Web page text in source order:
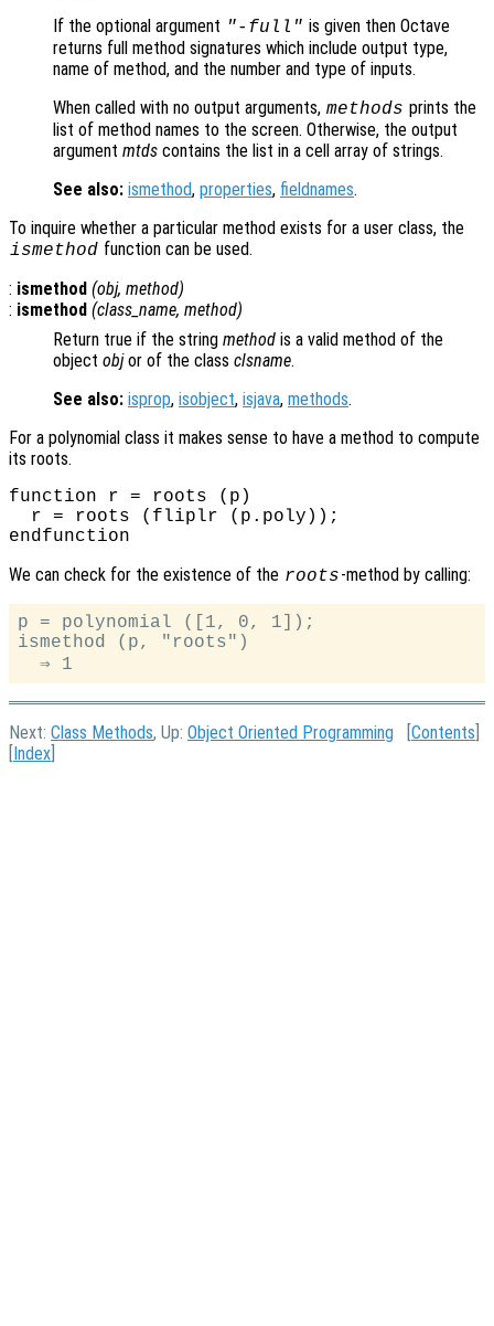
If the optional argument "-full" is given then Octave
returns full method signatures which include output type,
name of method, and the number and type of inputs.
When called with no output arguments, methods prints the
list of method names to the screen. Otherwise, the output
argument mtds contains the list in a cell array of strings.
See also: ismethod, properties, fieldnames.
To inquire whether a particular method exists for a user class, the
ismethod function can be used.
: ismethod (obj, method)
: ismethod (class_name, method)
Return true if the string method is a valid method of the
object objor of the class clsname.
See also: isprop, isobject, isjava, methods.
For a polynomial class it makes sense to have a method to compute
its roots.
function r = roots (p)
  r = roots (fliplr (p.poly));
We can check for the existence of the roots-method by calling:
p = polynomial ([1, 0, 1]);
ismethod (p, "roots")
Next: Class Methods, Up: Object Oriented Programming Contents
Index